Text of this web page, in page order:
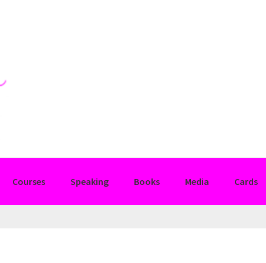
Courses Speaking Books Media Cards